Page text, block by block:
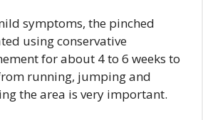
symptoms, the pinched
using conservative
for about 4 to 6 weeks to
running, jumping and
the area is very important.